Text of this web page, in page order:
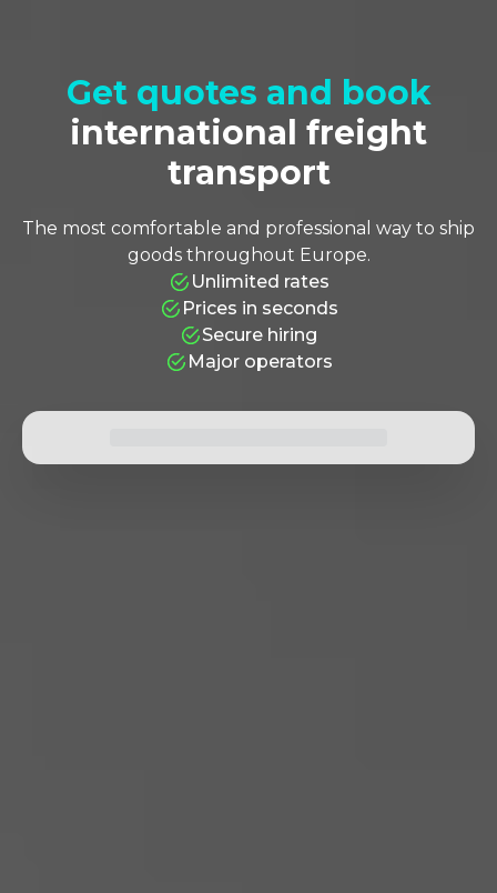
Pickup Location
Delivery Location
Click to rate anyway +34 936 678
Get quotes and book
international freight
transport
The most comfortable and professional way to ship
goods throughout Europe.
Unlimited rates
Prices in seconds
Secure hiring
Major operators